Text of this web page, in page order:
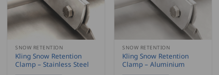
SNOW RETENTION
Kling Snow Retention
Clamp – Stainless Steel
SNOW RETENTION
Kling Snow Retention
Clamp – Aluminium